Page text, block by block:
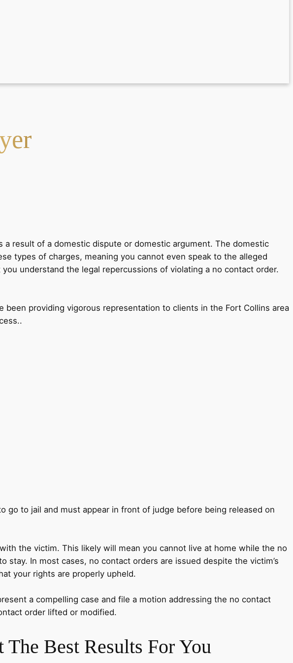
result of a domestic dispute or domestic argument. The domestic
types of charges, meaning you cannot even speak to the alleged
understand the legal repercussions of violating a no contact order.
providing vigorous representation to clients in the Fort Collins area
go to jail and must appear in front of judge before being released on
the victim. This likely will mean you cannot live at home while the no
In most cases, no contact orders are issued despite the victim’s
your rights are properly upheld.
a compelling case and file a motion addressing the no contact
order lifted or modified.
The Best Results For You